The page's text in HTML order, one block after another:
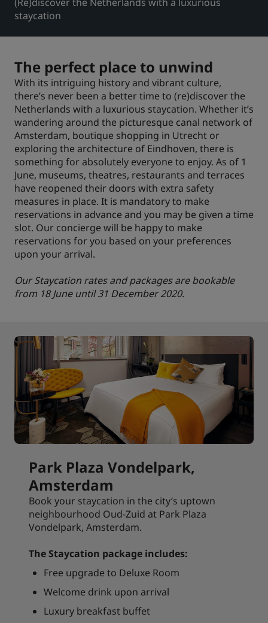
Park Plaza
Prize by Radisson Country Inn & Suites
Marcas afiliadas na China
Jin Jiang
Kunlun Golden Tulip
Hotéis no centro da cidade
Acesse nosso blog
staycation
The perfect place to unwind
With its intriguing history and vibrant culture,
there’s never been a better time to (re)discover the
Netherlands with a luxurious staycation. Whether it’s
wandering around the picturesque canal network of
Amsterdam, boutique shopping in Utrecht or
exploring the architecture of Eindhoven, there is
something for absolutely everyone to enjoy. As of 1
June, museums, theatres, restaurants and terraces
have reopened their doors with extra safety
measures in place. It is mandatory to make
reservations in advance and you may be given a time
slot. Our concierge will be happy to make
reservations for you based on your preferences
upon your arrival.
Our Staycation rates and packages are bookable
from 18 June until 31 December 2020.
Park Plaza Vondelpark,
Amsterdam
Book your staycation in the city’s uptown
neighbourhood Oud-Zuid at Park Plaza
Vondelpark, Amsterdam.
The Staycation package includes:
Free upgrade to Deluxe Room
Welcome drink upon arrival
Luxury breakfast buffet